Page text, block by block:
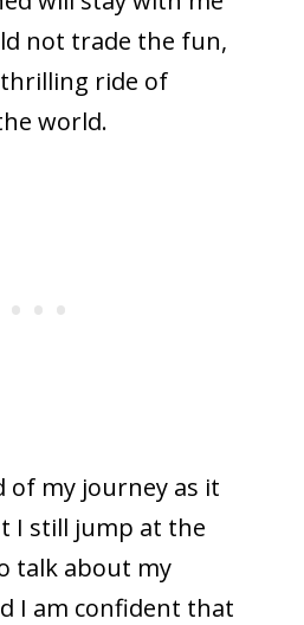
not trade the fun,
ride of
world.
of my journey as it
I still jump at the
talk about my
I am confident that